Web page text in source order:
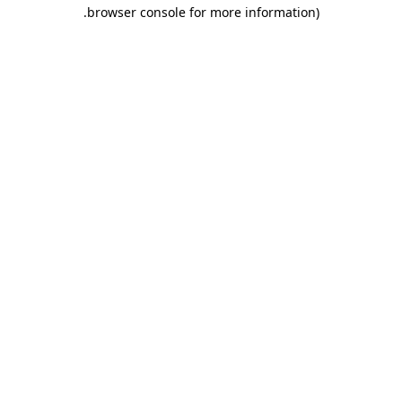
browser console for more information)
.